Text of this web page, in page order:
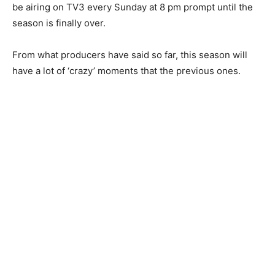
be airing on TV3 every Sunday at 8 pm prompt until the
season is finally over.
From what producers have said so far, this season will
have a lot of ‘crazy’ moments that the previous ones.